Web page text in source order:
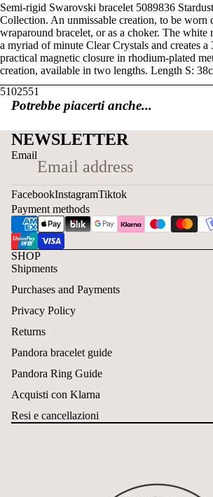
Semi-rigid Swarovski bracelet 5089836
Collection. An unmissable creation, to be worn
wraparound bracelet, or as a choker. The white
a myriad of minute Clear Crystals and creates
practical magnetic closure in rhodium-plated
creation, available in two lengths. Length S:
5102551
Potrebbe piacerti anche...
NEWSLETTER
Email
FacebookInstagramTiktok
Payment methods
SHOP
Shipments
Purchases and Payments
Privacy Policy
Returns
Pandora bracelet guide
Pandora Ring Guide
Acquisti con Klarna
Resi e cancellazioni